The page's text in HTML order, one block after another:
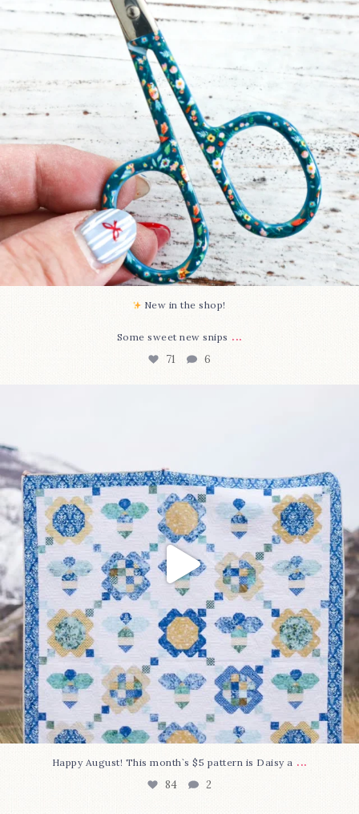
71 6
New in the shop!⁠
Some sweet new snips ...
71 6
Happy August! This month`s $5 pattern is Daisy a ...
84 2